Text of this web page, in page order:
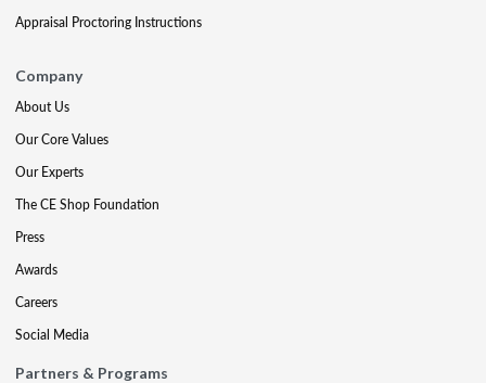
Appraisal Proctoring Instructions
Company
About Us
Our Core Values
Our Experts
The CE Shop Foundation
Press
Awards
Careers
Social Media
Partners & Programs